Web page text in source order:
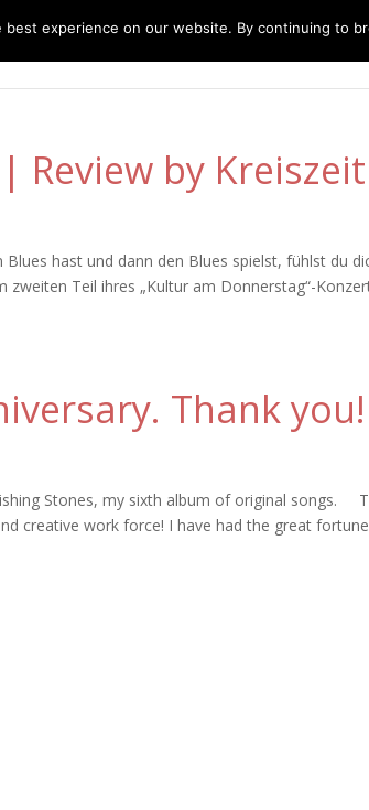
concerts
| Review by
hast und dann den Blues spielst, fühlst du
zweiten Teil ihres „Kultur am Donnerstag“-
Thank you!
Stones, my sixth album of original songs.
creative work force! I have had the great
experience on our website. By continuing to